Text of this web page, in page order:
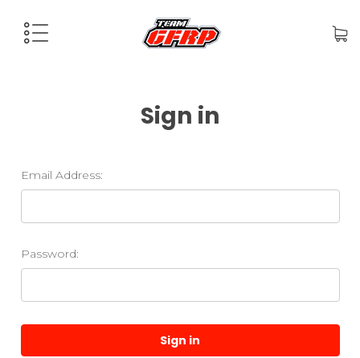
Sign in
Email Address:
Password: